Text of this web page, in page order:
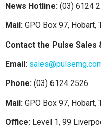
News Hotline: (03) 6124
Mail: GPO Box 97, Hobart,
Contact the Pulse Sales
Email:
Phone: (03) 6124 2526
Mail: GPO Box 97, Hobart,
Office: Level 1, 99